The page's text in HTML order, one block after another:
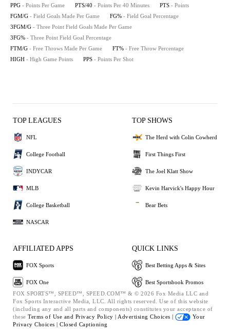
PPG - Points Per Game PTS/40 - Points Per 40 Minutes PTS - Points
FGM/G - Field Goals Made Per Game FG% - Field Goal Percentage
3FGM/G - Three Point Field Goals Made Per Game
3FG% - Three Point Field Goal Percentage
FTM/G - Free Throws Made Per Game FT% - Free Throw Percentage
HIGH - High Game Points PPS - Points Per Shot
TOP LEAGUES
NFL
College Football
INDYCAR
MLB
College Basketball
NASCAR
TOP SHOWS
The Herd with Colin Cowherd
First Things First
The Joel Klatt Show
Kevin Harvick's Happy Hour
Bear Bets
AFFILIATED APPS
FOX Sports
FOX One
QUICK LINKS
Best Betting Apps & Sites
Best Sportsbook Promos
FOX SPORTS™, SPEED™, SPEED.COM™ & © 2026 Fox Media LLC and
Fox Sports Interactive Media, LLC. All rights reserved. Use of this website
(including any and all parts and components) constitutes your acceptance of
these Terms of Use and Privacy Policy | Advertising Choices |
Your
Privacy Choices | Closed Captioning